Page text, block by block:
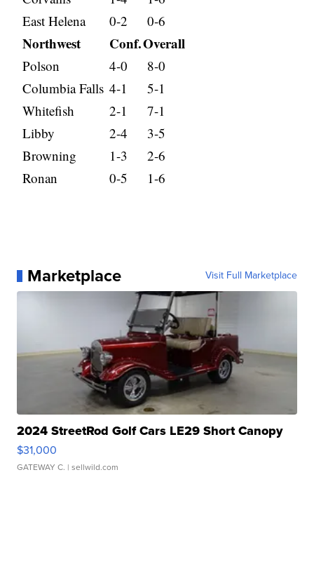
East Helena
0-2 0-6
Northwest Conf.Overall
Polson 4-0
8-0
Columbia Falls 4-1
5-1
Whitefish
2-1
7-1
Libby
2-4
3-5
Browning
1-3
2-6
Ronan
0-5 1-6
Marketplace Visit Full Marketplace
2024 StreetRod Golf Cars LE29 Short Canopy
$31,000
GATEWAY C. | sellwild.com